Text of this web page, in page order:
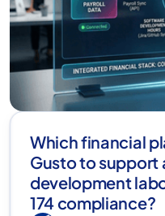
Which financial
Gusto to
development
174 compliance?